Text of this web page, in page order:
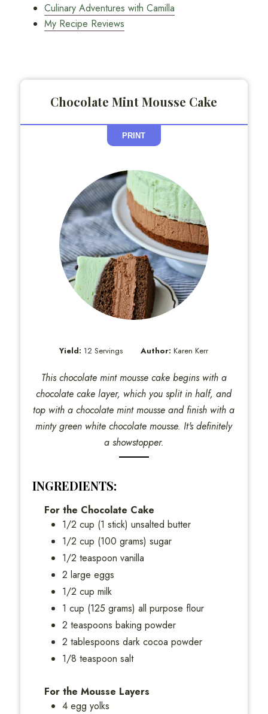
Culinary Adventures with Camilla
My Recipe Reviews
Chocolate Mint Mousse Cake
PRINT
Yield: 12 Servings Author:Karen Kerr
This chocolate mint mousse cake begins with a
chocolate cake layer, which you split in half, and
top with a chocolate mint mousse and finish with a
minty green white chocolate mousse. It's definitely
a showstopper.
INGREDIENTS:
For the Chocolate Cake
1/2 cup (1 stick) unsalted butter
1/2 cup (100 grams) sugar
1/2 teaspoon vanilla
2 large eggs
1/2 cup milk
1 cup (125 grams) all purpose flour
2 teaspoons baking powder
2 tablespoons dark cocoa powder
1/8 teaspoon salt
For the Mousse Layers
4 egg yolks